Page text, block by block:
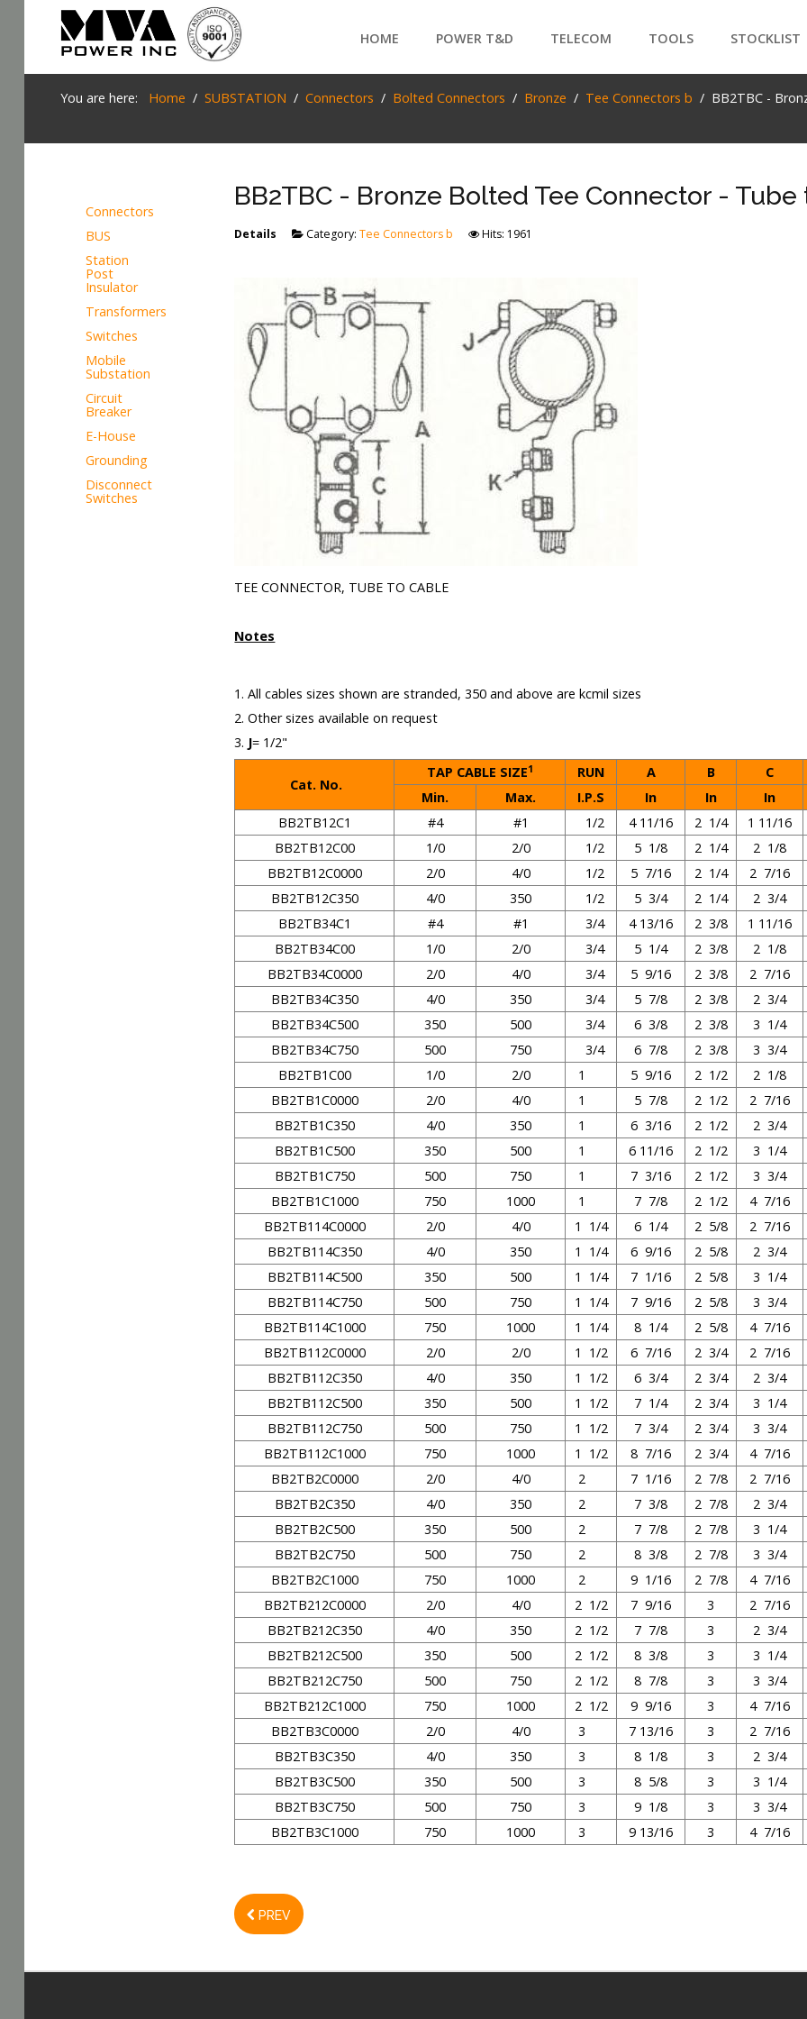
Login
SUBSTATION
SEARCH
SEARCH
HOME POWER T&D TELECOM TOOLS STOCKLIST
You are here: Home SUBSTATION Connectors Bolted Connectors Bronze Tee Connectors b BB2TBC -
BB2TBC - Bronze Bolted Tee Connector - Tube
Details Category:Tee Connectors b Hits: 1961
TEE CONNECTOR, TUBE TO CABLE
Notes
1. All cables sizes shown are stranded, 350 and above are kcmil sizes
2. Other sizes available on request
3. J= 1/2"
Cat. No.
TAP CABLE SIZE1 RUN A B
C
Min.
Max. I.P.S In In
In
BB2TB12C1
#4 #1 1/2 4 11/16 2 1/4
1 11/16
BB2TB12C00
1/0 2/0 1/2 5 1/8 2 1/4
2 1/8
BB2TB12C0000
2/0 4/0 1/2 5 7/16 2 1/4
2 7/16
BB2TB12C350
4/0 350 1/2 5 3/4 2 1/4
2 3/4
BB2TB34C1
#4 #1 3/4 4 13/16 2 3/8
1 11/16
BB2TB34C00
1/0 2/0 3/4 5 1/4 2 3/8
2 1/8
BB2TB34C0000
2/0 4/0 3/4 5 9/16 2 3/8
2 7/16
BB2TB34C350
4/0 350 3/4 5 7/8 2 3/8
2 3/4
BB2TB34C500
350 500 3/4 6 3/8 2 3/8
3 1/4
BB2TB34C750
500 750 3/4 6 7/8 2 3/8
3 3/4
BB2TB1C00
1/0 2/0 1 5 9/16 2 1/2
2 1/8
BB2TB1C0000
2/0 4/0 1 5 7/8 2 1/2
2 7/16
BB2TB1C350
4/0 350 1 6 3/16 2 1/2
2 3/4
BB2TB1C500
350 500 1 6 11/16 2 1/2
3 1/4
BB2TB1C750
500 750 1 7 3/16 2 1/2
3 3/4
BB2TB1C1000
750 1000 1 7 7/8 2 1/2
4 7/16
BB2TB114C0000
2/0 4/0 1 1/4 6 1/4 2 5/8
2 7/16
BB2TB114C350
4/0 350 1 1/4 6 9/16 2 5/8
2 3/4
BB2TB114C500
350 500 1 1/4 7 1/16 2 5/8
3 1/4
BB2TB114C750
500 750 1 1/4 7 9/16 2 5/8
3 3/4
BB2TB114C1000
750 1000 1 1/4 8 1/4 2 5/8
4 7/16
BB2TB112C0000
2/0 2/0 1 1/2 6 7/16 2 3/4
2 7/16
BB2TB112C350
4/0 350 1 1/2 6 3/4 2 3/4
2 3/4
BB2TB112C500
350 500 1 1/2 7 1/4 2 3/4
3 1/4
BB2TB112C750
500 750 1 1/2 7 3/4 2 3/4
3 3/4
BB2TB112C1000
750 1000 1 1/2 8 7/16 2 3/4
4 7/16
BB2TB2C0000
2/0 4/0 2 7 1/16 2 7/8
2 7/16
BB2TB2C350
4/0 350 2 7 3/8 2 7/8
2 3/4
BB2TB2C500
350 500 2 7 7/8 2 7/8
3 1/4
BB2TB2C750
500 750 2 8 3/8 2 7/8
3 3/4
BB2TB2C1000
750 1000 2 9 1/16 2 7/8
4 7/16
BB2TB212C0000
2/0 4/0 2 1/2 7 9/16 3
2 7/16
BB2TB212C350
4/0 350 2 1/2 7 7/8 3
2 3/4
BB2TB212C500
350 500 2 1/2 8 3/8 3
3 1/4
BB2TB212C750
500 750 2 1/2 8 7/8 3
3 3/4
BB2TB212C1000
750 1000 2 1/2 9 9/16 3
4 7/16
BB2TB3C0000
2/0 4/0 3 7 13/16 3
2 7/16
BB2TB3C350
4/0 350 3 8 1/8 3
2 3/4
BB2TB3C500
350 500 3 8 5/8 3
3 1/4
BB2TB3C750
500 750 3 9 1/8 3
3 3/4
BB2TB3C1000
750 1000 3 9 13/16 3 4 7/16
PREV
Connectors
BUS
Station
Post
Insulator
Transformers
Switches
Mobile
Substation
Circuit
Breaker
E-House
Grounding
Disconnect
Switches